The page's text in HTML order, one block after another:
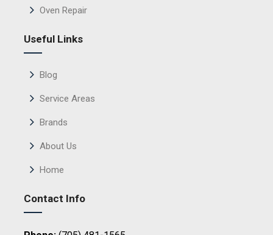
Oven Repair
Useful Links
Blog
Service Areas
Brands
About Us
Home
Contact Info